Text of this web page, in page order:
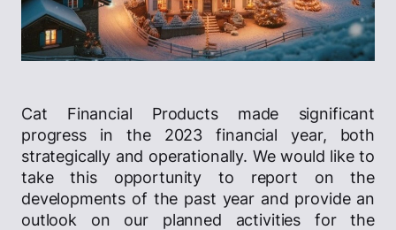
Cat Financial Products made significant
progress in the 2023 financial year, both
strategically and operationally. We would like to
take this opportunity to report on the
developments of the past year and provide an
outlook on our planned activities for the